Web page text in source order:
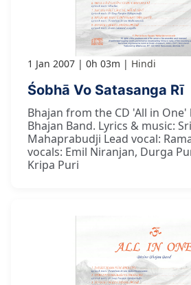
1 Jan 2007 0h 03m Hindi
Śobhā Vo Satasanga Rī
Bhajan from the CD 'All in
Bhajan Band. Lyrics & music:
Mahaprabudji Lead vocal:
vocals: Emil Niranjan, Durga
Kripa Puri